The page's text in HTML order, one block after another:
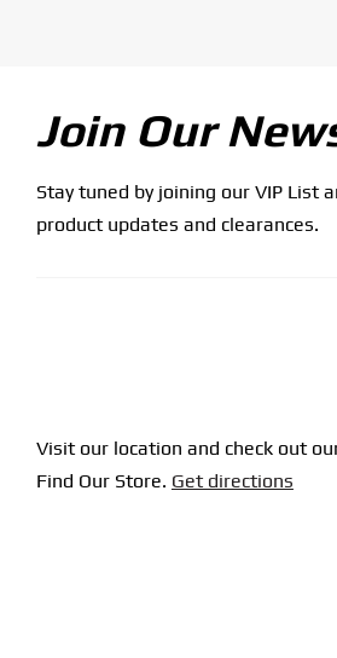
Join Our
Stay tuned by joining our VIP List
product updates and clearances.
Visit our location and check out
Find Our Store. Get directions